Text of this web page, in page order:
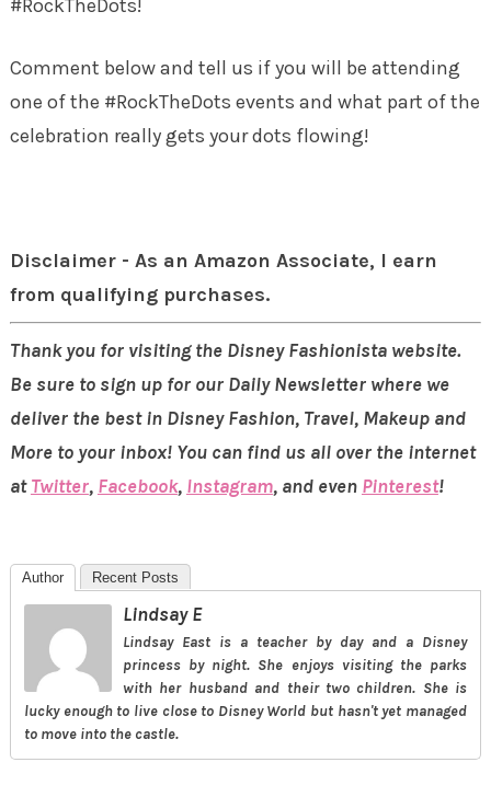
#RockTheDots!
Comment below and tell us if you will be attending
one of the #RockTheDots events and what part of the
celebration really gets your dots flowing!
Disclaimer - As an Amazon Associate, I earn
from qualifying purchases.
Thank you for visiting the Disney Fashionista website.
Be sure to sign up for our Daily Newsletter where we
deliver the best in Disney Fashion, Travel, Makeup and
More to your inbox! You can find us all over the internet
atTwitter, Facebook, Instagram, and even Pinterest!
Author Recent Posts
Lindsay E
Lindsay East is a teacher by day and a Disney
princess by night. She enjoys visiting the parks
with her husband and their two children. She is
lucky enough to live close to Disney World but hasn't yet managed
to move into the castle.